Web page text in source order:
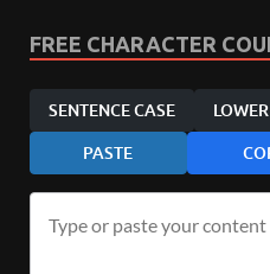
FREE CHARACTER
SENTENCE CASE
PASTE